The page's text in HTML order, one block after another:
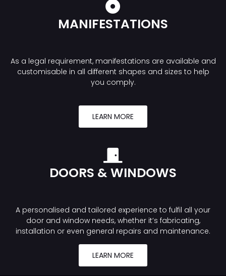
MANIFESTATIONS
As a legal requirement, manifestations are available and
customisable in all different shapes and sizes to help
you comply.
LEARN MORE
DOORS & WINDOWS
A personalised and tailored experience to fulfil all your
door and window needs, whether it’s fabricating,
installation or even general repairs and maintenance.
LEARN MORE